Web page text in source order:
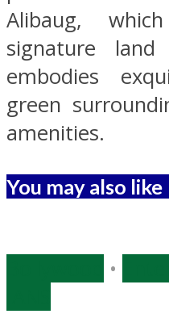
Alibaug,
signature land
embodies
green
amenities.
You may also like
•